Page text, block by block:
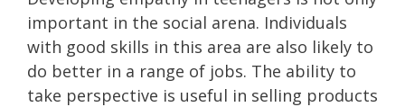
important in the social arena. Individuals
with good skills in this area are also likely to
do better in a range of jobs. The ability to
take perspective is useful in selling products